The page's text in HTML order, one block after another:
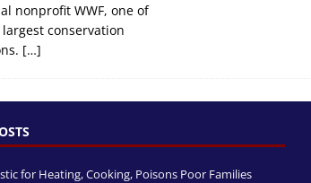
nonprofit WWF, one of
largest conservation
[…]
for Heating, Cooking, Poisons Poor Families